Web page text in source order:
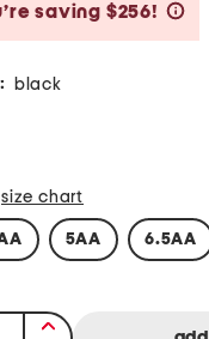
saving $256!
black
size chart
5AA 6.5AA